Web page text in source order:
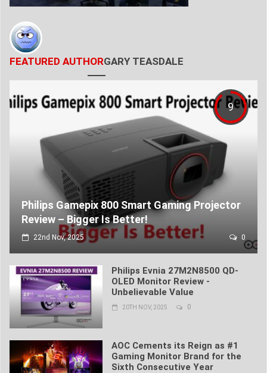
FEATURED AUTHORGARY TEASDALE
9
Philips Gamepix 800 Smart Gaming Projector
Review – Bigger Is Better!
22nd Nov, 2025 0
Philips Evnia 27M2N8500 QD-
OLED Monitor Review -
Unbelievable Value
20TH NOV, 2025 0
AOC Cements its Reign as #1
Gaming Monitor Brand for the
Sixth Consecutive Year